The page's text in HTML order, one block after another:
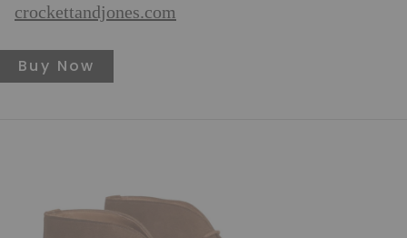
crockettandjones.com
Buy Now